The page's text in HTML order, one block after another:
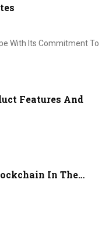
With Its Commitment To
Features And
In The…